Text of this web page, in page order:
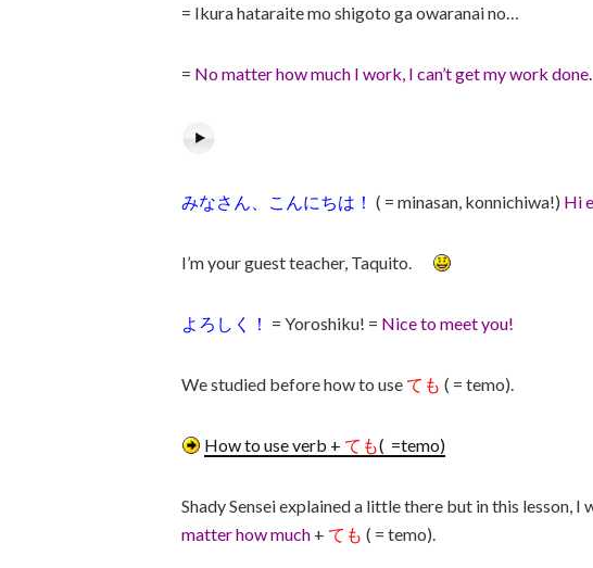
= Ikura hataraite mo shigoto ga owaranai no…
= No matter how much I work, I can’t get my work
みなさん、こんにちは！ ( = minasan, konnichiwa!) Hi
I’m your guest teacher, Taquito.
よろしく！ = Yoroshiku! = Nice to meet you!
We studied before how to useても ( = temo).
How to use verb +ても( =temo)
Shady Sensei explained a little there but in this lesson, I
matter how much + ても ( = temo).